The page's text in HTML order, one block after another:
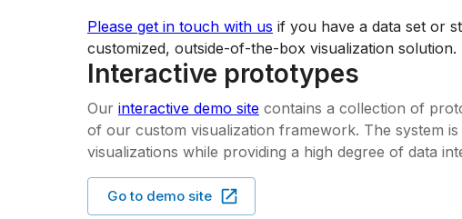
Please get in touch with us if you have a data set or
customized, outside-of-the-box visualization solution.
Interactive prototypes
Our interactive demo site contains a collection of
of our custom visualization framework. The system
visualizations while providing a high degree of data
Go to demo site